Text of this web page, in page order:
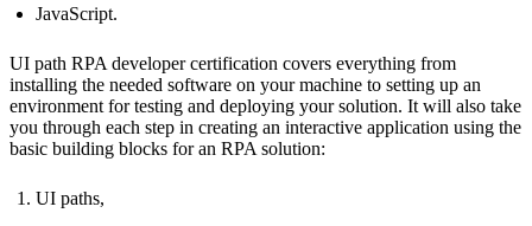
JavaScript.
UI path RPA developer certification covers everything from
installing the needed software on your machine to setting up an
environment for testing and deploying your solution. It will also take
you through each step in creating an interactive application using the
basic building blocks for an RPA solution:
UI paths,